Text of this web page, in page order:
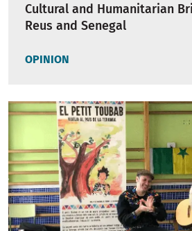
Cultural and Humanitarian
Reus and Senegal
OPINION